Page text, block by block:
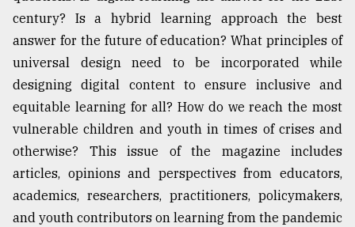
From
Tragedy
to
August
17,
2018
ADVERTISE
century? Is a hybrid learning approach the best
answer for the future of education? What principles of
universal design need to be incorporated while
designing digital content to ensure inclusive and
equitable learning for all? How do we reach the most
vulnerable children and youth in times of crises and
otherwise? This issue of the magazine includes
articles, opinions and perspectives from educators,
academics, researchers, practitioners, policymakers,
and youth contributors on learning from the pandemic